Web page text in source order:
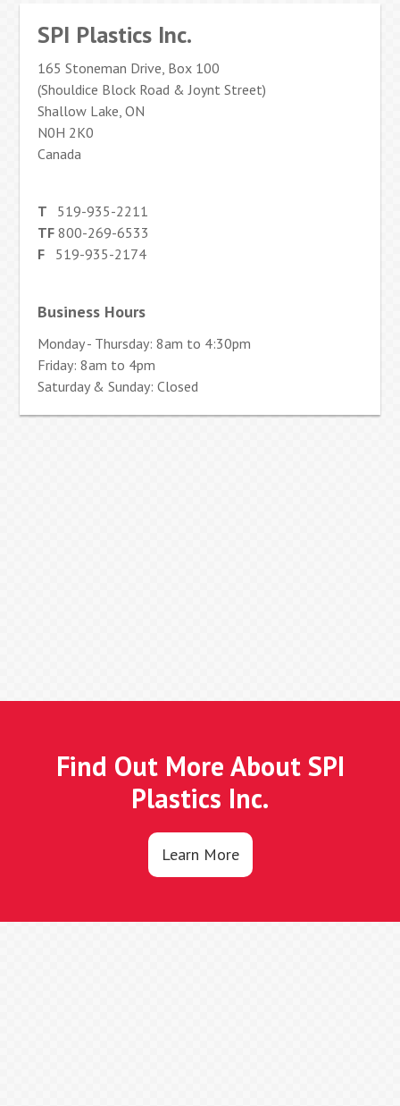
SPI Plastics Inc.
165 Stoneman Drive, Box 100
(Shouldice Block Road & Joynt Street)
Shallow Lake, ON
N0H 2K0
Canada
T 519-935-2211
TF 800-269-6533
F 519-935-2174
Business Hours
Monday - Thursday: 8am to 4:30pm
Friday: 8am to 4pm
Saturday & Sunday: Closed
Find Out More About SPI
Plastics Inc.
Learn More